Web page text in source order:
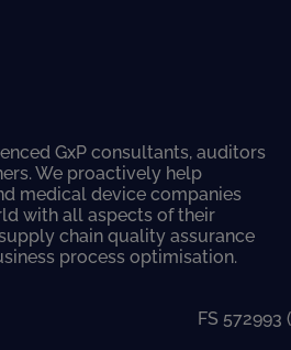
GxP consultants, auditors
We proactively help
medical device companies
with all aspects of their
chain quality assurance
process optimisation.